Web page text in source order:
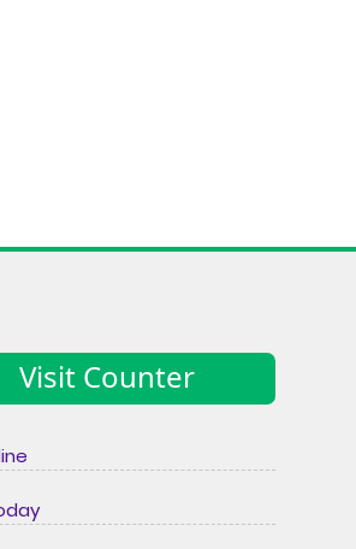
Visit Counter